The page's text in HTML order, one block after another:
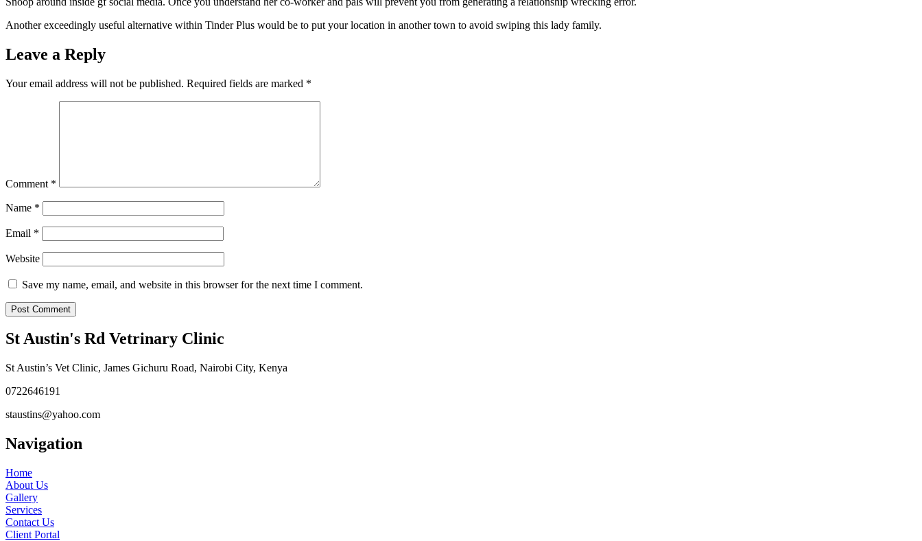
Another exceedingly useful alternative within Tinder Plus would be to put your location in another town to avoid swiping this lady family.
Leave a Reply
Your email address will not be published. Required fields are marked *
Comment *
Name *
Email *
Website
Save my name, email, and website in this browser for the next time I comment.
St Austin's Rd Vetrinary Clinic
St Austin’s Vet Clinic, James Gichuru Road, Nairobi City, Kenya
0722646191
staustins@yahoo.com
Navigation
Home
About Us
Gallery
Services
Contact Us
Client Portal